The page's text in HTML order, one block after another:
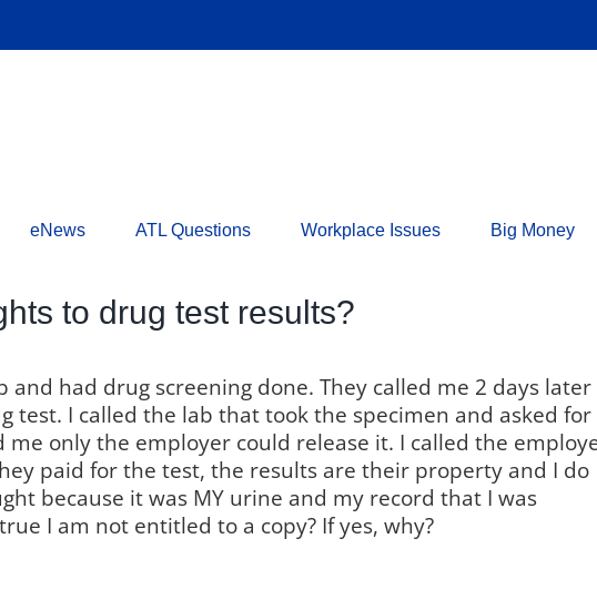
eNews ATL Questions Workplace Issues Big Money
to drug test results?
and had drug screening done. They called me 2 days later
test. I called the lab that took the specimen and asked for
only the employer could release it. I called the
paid for the test, the results are their property and I do
because it was MY urine and my record that I was
I am not entitled to a copy? If yes, why?